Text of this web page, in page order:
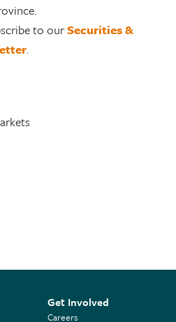
to ourSecurities &
.
Get Involved
Careers